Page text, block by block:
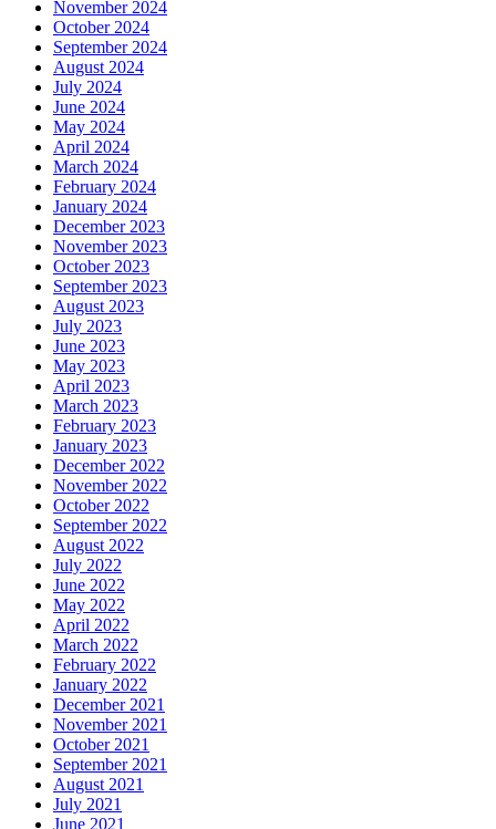
November 2024
October 2024
September 2024
August 2024
July 2024
June 2024
May 2024
April 2024
March 2024
February 2024
January 2024
December 2023
November 2023
October 2023
September 2023
August 2023
July 2023
June 2023
May 2023
April 2023
March 2023
February 2023
January 2023
December 2022
November 2022
October 2022
September 2022
August 2022
July 2022
June 2022
May 2022
April 2022
March 2022
February 2022
January 2022
December 2021
November 2021
October 2021
September 2021
August 2021
July 2021
June 2021